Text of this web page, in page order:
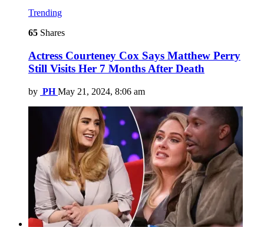
Trending
65 Shares
Actress Courteney Cox Says Matthew Perry
Still Visits Her 7 Months After Death
by PH May 21, 2024, 8:06 am